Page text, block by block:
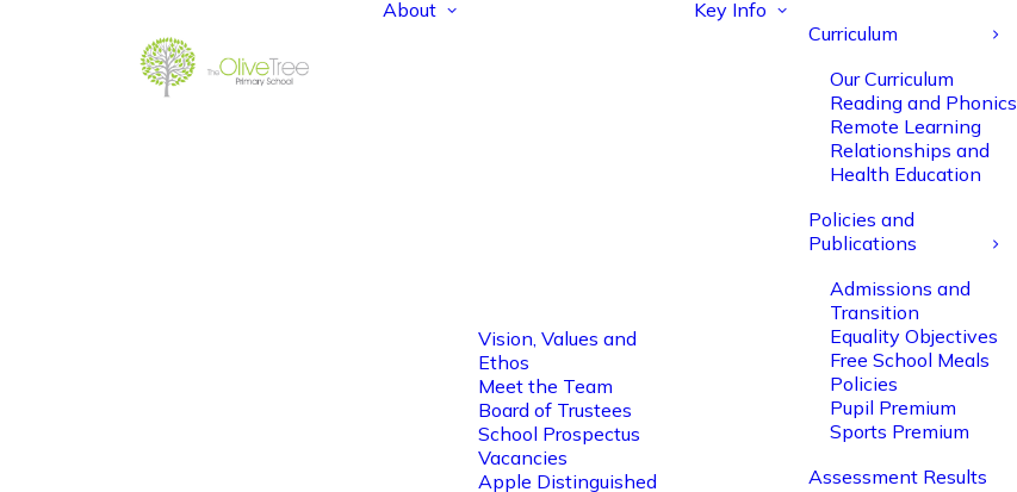
About
Vision, Values and
Ethos
Meet the Team
Board of Trustees
School Prospectus
Vacancies
Apple Distinguished
Key Info
Curriculum
Our Curriculum
Reading and Phonics
Remote Learning
Relationships and
Health Education
Policies and
Publications
Admissions and
Transition
Equality Objectives
Free School Meals
Policies
Pupil Premium
Sports Premium
Assessment Results